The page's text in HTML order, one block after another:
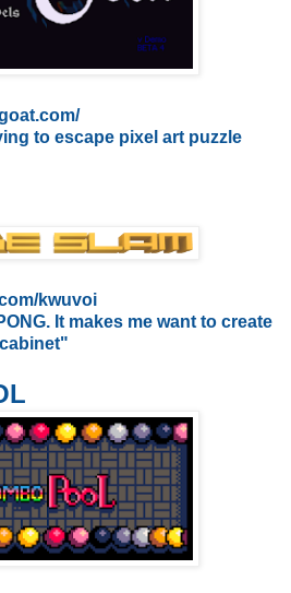
to escape pixel art puzzle
kwuvoi
It makes me want to create